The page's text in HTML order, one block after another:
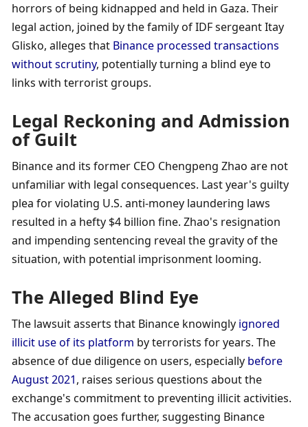
horrors of being kidnapped and held in Gaza. Their
legal action, joined by the family of IDF sergeant Itay
Glisko, alleges that Binance processed transactions
without scrutiny, potentially turning a blind eye to
links with terrorist groups.
Legal Reckoning and Admission
of Guilt
Binance and its former CEO Chengpeng Zhao are not
unfamiliar with legal consequences. Last year's guilty
plea for violating U.S. anti-money laundering laws
resulted in a hefty $4 billion fine. Zhao's resignation
and impending sentencing reveal the gravity of the
situation, with potential imprisonment looming.
The Alleged Blind Eye
The lawsuit asserts that Binance knowingly ignored
illicit use of its platform by terrorists for years. The
absence of due diligence on users, especially before
August 2021, raises serious questions about the
exchange's commitment to preventing illicit activities.
The accusation goes further, suggesting Binance